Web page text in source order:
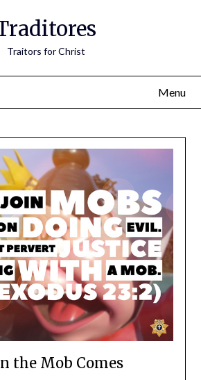
Traitors for Christ
Menu
the Mob Comes